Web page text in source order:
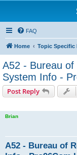
FAQ
Home Topic Specific
A52 - Bureau of
System Info -
Post Reply
Brian
A52 - Bureau of